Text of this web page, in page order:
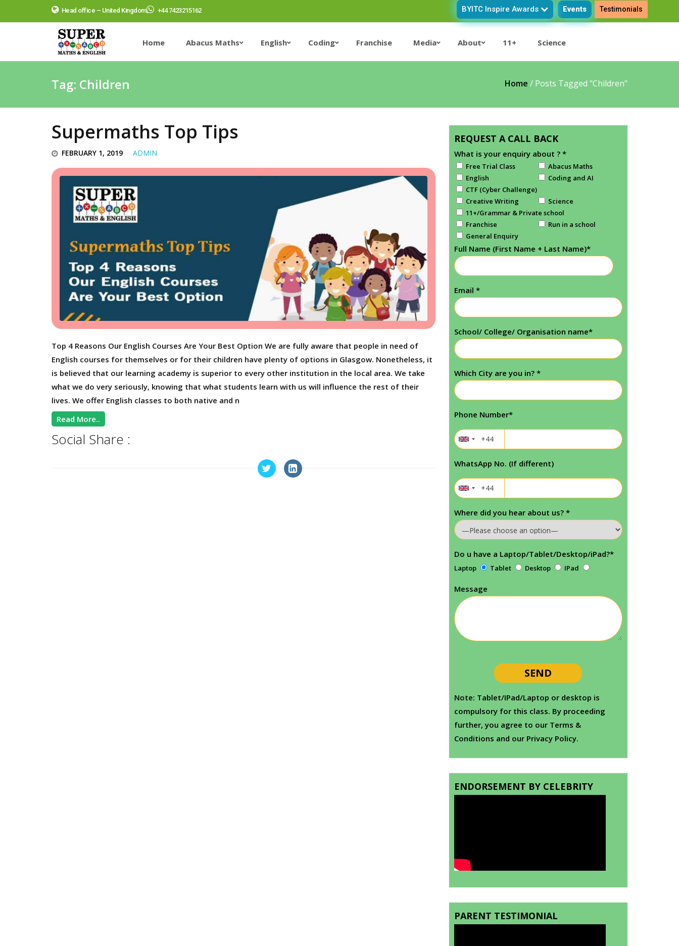
Head office – United Kingdom +44 7423215162 BYITC Inspire Awards Events Testimonials
Home Abacus Maths English Coding Franchise Media About 11+ Science
Tag: Children Home / Posts Tagged "Children"
Supermaths Top Tips
FEBRUARY 1, 2019 ADMIN
Top 4 Reasons Our English Courses Are Your Best Option We are fully aware that people in need of
English courses for themselves or for their children have plenty of options in Glasgow. Nonetheless, it
is believed that our learning academy is superior to every other institution in the local area. We take
what we do very seriously, knowing that what students learn with us will influence the rest of their
lives. We offer English classes to both native and n
Read More..
Social Share :
REQUEST A CALL BACK
What is your enquiry about ? *
Free Trial Class
Abacus Maths
English
Coding and AI
CTF (Cyber Challenge)
Creative Writing
Science
11+/Grammar & Private school
Franchise
Run in a school
General Enquiry
Full Name (First Name + Last Name)*
Email *
School/ College/ Organisation name*
Which City are you in? *
Phone Number*
WhatsApp No. (If different)
Where did you hear about us? *
Do u have a Laptop/Tablet/Desktop/iPad?*
Laptop Tablet Desktop IPad
Message
Note: Tablet/IPad/Laptop or desktop is
compulsory for this class. By proceeding
further, you agree to our Terms &
Conditions and our Privacy Policy.
ENDORSEMENT BY CELEBRITY
PARENT TESTIMONIAL